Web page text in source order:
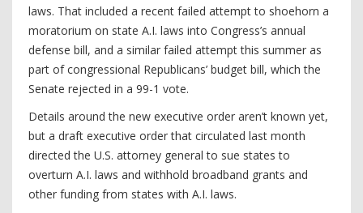
laws. That included a recent failed attempt to shoehorn a
moratorium on state A.I. laws into Congress’s annual
defense bill, and a similar failed attempt this summer as
part of congressional Republicans’ budget bill, which the
Senate rejected in a 99-1 vote.
Details around the new executive order aren’t known yet,
but a draft executive order that circulated last month
directed the U.S. attorney general to sue states to
overturn A.I. laws and withhold broadband grants and
other funding from states with A.I. laws.